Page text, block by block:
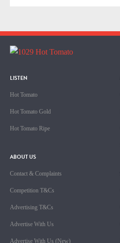
LISTEN
Hot Tomato
Hot Tomato Gold
Hot Tomato Ripe
ABOUT US
Contact & Complaints
Competition T&Cs
Advertising T&Cs
Advertise With Us
Advertise With Us (New)